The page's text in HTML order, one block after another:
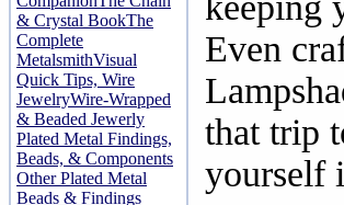
& Crystal BookThe
Complete
MetalsmithVisual
Quick Tips, Wire
JewelryWire-Wrapped
& Beaded Jewerly
Plated Metal Findings,
Beads, & Components
Other Plated Metal
Beads & Findings
Even
that trip
yourself